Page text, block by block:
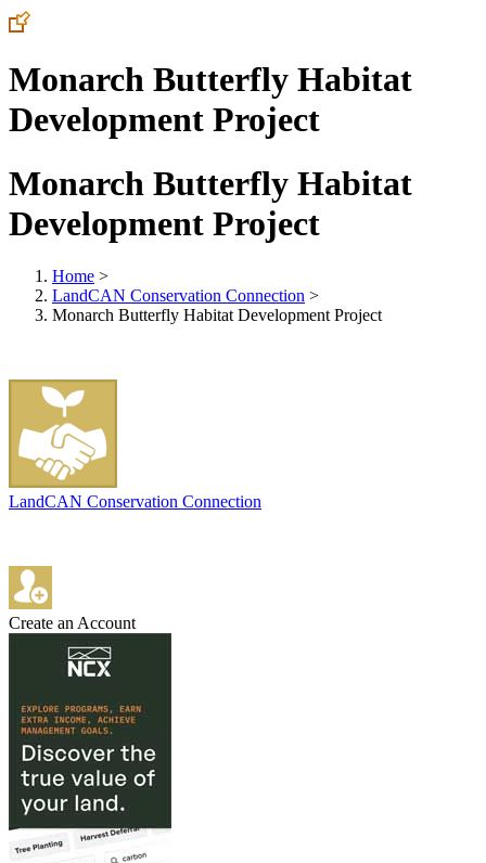
Monarch Butterfly Habitat
Development Project
Monarch Butterfly Habitat
Development Project
Home >
LandCAN Conservation Connection >
Monarch Butterfly Habitat Development Project
LandCAN Conservation Connection
Create an Account